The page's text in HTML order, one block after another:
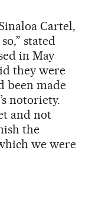
Cartel,
stated
in May
they were
been made
notoriety.
and not
the
we were